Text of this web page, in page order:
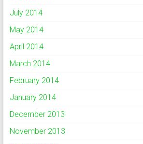
July 2014
May 2014
April 2014
March 2014
February 2014
January 2014
December 2013
November 2013